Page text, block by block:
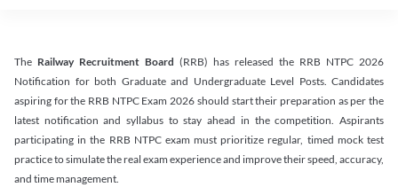
The Railway Recruitment Board (RRB) has released the RRB NTPC 2026
Notification for both Graduate and Undergraduate Level Posts. Candidates
aspiring for the RRB NTPC Exam 2026 should start their preparation as per the
latest notification and syllabus to stay ahead in the competition. Aspirants
participating in the RRB NTPC exam must prioritize regular, timed mock test
practice to simulate the real exam experience and improve their speed, accuracy,
and time management.